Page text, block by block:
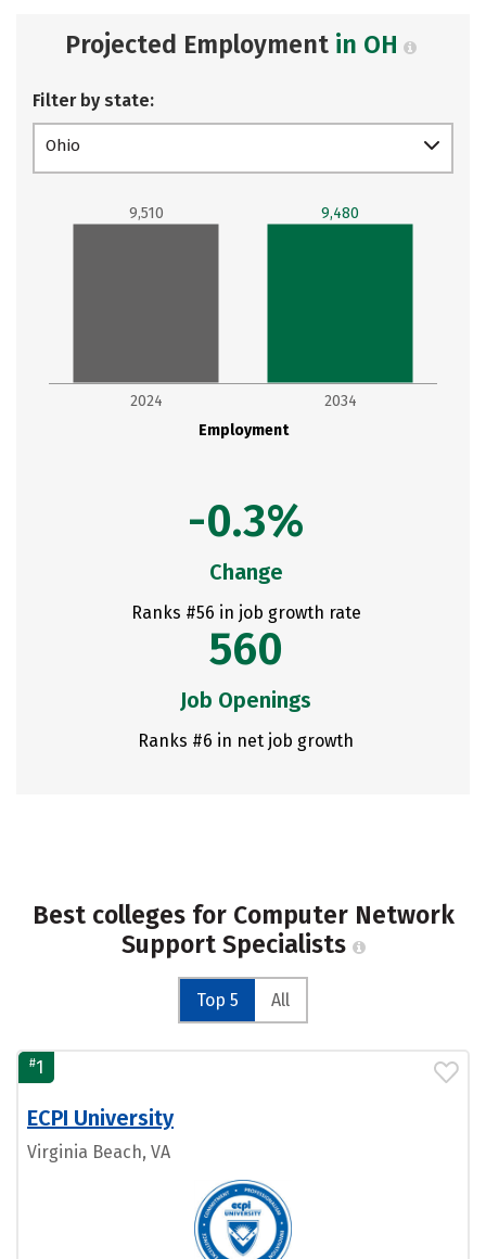
Projected Employment in OH
Filter by state:
Ohio
Employment
2024 2034
9,510 9,480
-0.3%
Change
Ranks #56 in job growth rate
560
Job Openings
Ranks #6 in net job growth
Best colleges for Computer Network
Support Specialists
Top 5 All
#1
ECPI University
Virginia Beach, VA